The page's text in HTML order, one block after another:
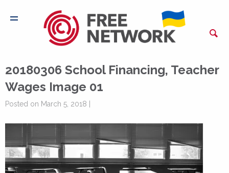
20180306 School Financing, Teacher
Wages Image 01
Posted on March 5, 2018 |